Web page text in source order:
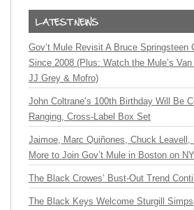
Gov’t Mule Revisit A Bruce
Since 2008 (Plus: Watch the Mule’s
JJ Grey & Mofro)
John Coltrane’s 100th Birthday Will Be
Ranging, Cross-Label Box Set
Jaimoe, Marc Quiñones, Chuck Leavell,
More to Join Gov’t Mule in Boston on
The Black Crowes’ Bust-Out Trend
The Black Keys Welcome Sturgill